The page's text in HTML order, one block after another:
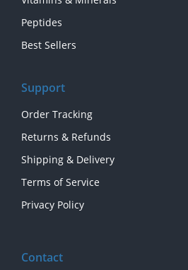
Peptides
Best Sellers
Support
Order Tracking
Returns & Refunds
Shipping & Delivery
Terms of Service
Privacy Policy
Contact